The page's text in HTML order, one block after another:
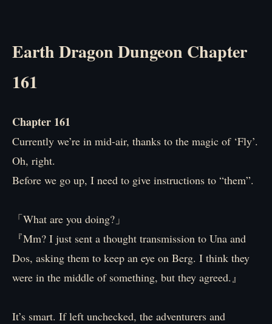
Earth Dragon Dungeon Chapter
161
Chapter 161
Currently we’re in mid-air, thanks to the magic of ‘Fly’.
Oh, right.
Before we go up, I need to give instructions to “them”.
「What are you doing?」
『Mm? I just sent a thought transmission to Una and
Dos, asking them to keep an eye on Berg. I think they
were in the middle of something, but they agreed.』
It’s smart. If left unchecked, the adventurers and